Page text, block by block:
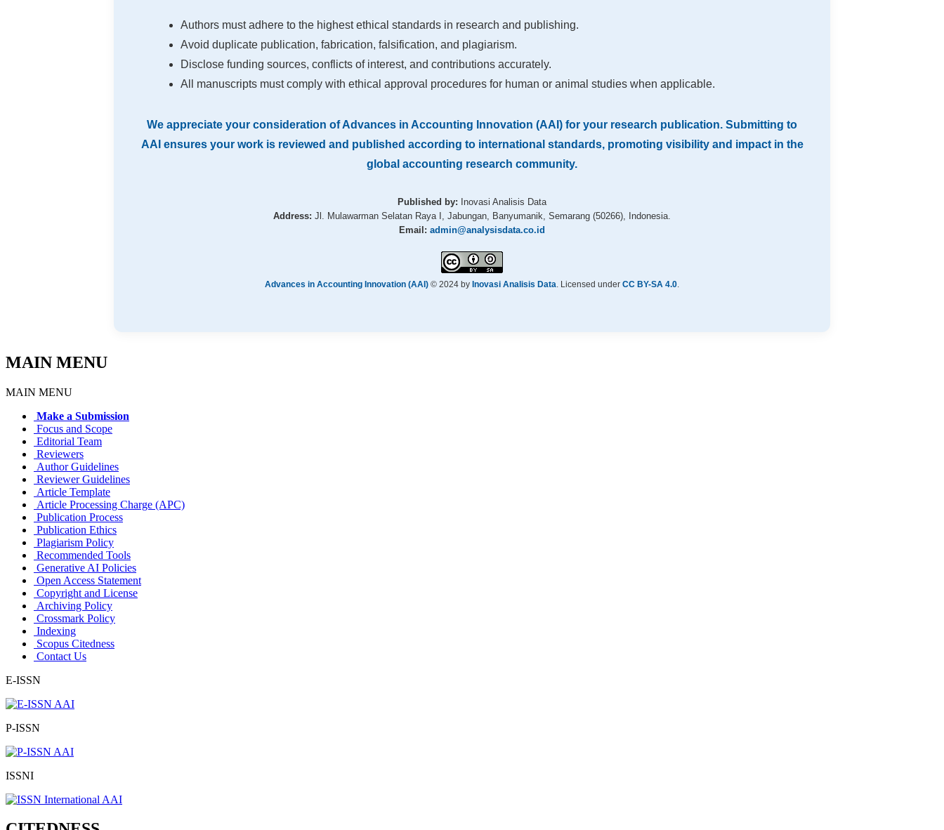
Authors must adhere to the highest ethical standards in research and publishing.
Avoid duplicate publication, fabrication, falsification, and plagiarism.
Disclose funding sources, conflicts of interest, and contributions accurately.
All manuscripts must comply with ethical approval procedures for human or animal studies when applicable.
We appreciate your consideration of Advances in Accounting Innovation (AAI) for your research publication. Submitting to
AAI ensures your work is reviewed and published according to international standards, promoting visibility and impact in the
global accounting research community.
Published by: Inovasi Analisis Data
Address: Jl. Mulawarman Selatan Raya I, Jabungan, Banyumanik, Semarang (50266), Indonesia.
Email: admin@analysisdata.co.id
Advances in Accounting Innovation (AAI) © 2024 by Inovasi Analisis Data . Licensed under CC BY-SA 4.0
MAIN MENU
MAIN MENU
Make a Submission
Focus and Scope
Editorial Team
Reviewers
Author Guidelines
Reviewer Guidelines
Article Template
Article Processing Charge (APC)
Publication Process
Publication Ethics
Plagiarism Policy
Recommended Tools
Generative AI Policies
Open Access Statement
Copyright and License
Archiving Policy
Crossmark Policy
Indexing
Scopus Citedness
Contact Us
E-ISSN
P-ISSN
ISSNI